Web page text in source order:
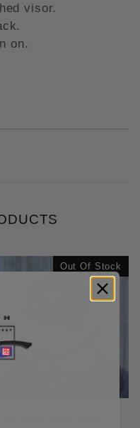
visor.
on.
Out Of Stock